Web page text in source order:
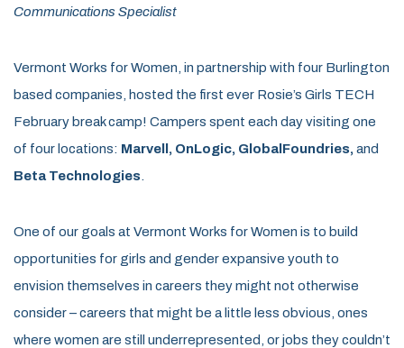
Communications Specialist
Vermont Works for Women, in partnership with four Burlington
based companies, hosted the first ever Rosie’s Girls TECH
February break camp! Campers spent each day visiting one
of four locations: Marvell, OnLogic, GlobalFoundries, and
Beta Technologies
One of our goals at Vermont Works for Women is to build
opportunities for girls and gender expansive youth to
envision themselves in careers they might not otherwise
consider – careers that might be a little less obvious, ones
where women are still underrepresented, orjobs theycouldn’t